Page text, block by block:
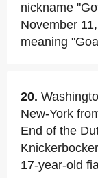
nickname
November
meaning
20.
New-York
End of the
17-year-old